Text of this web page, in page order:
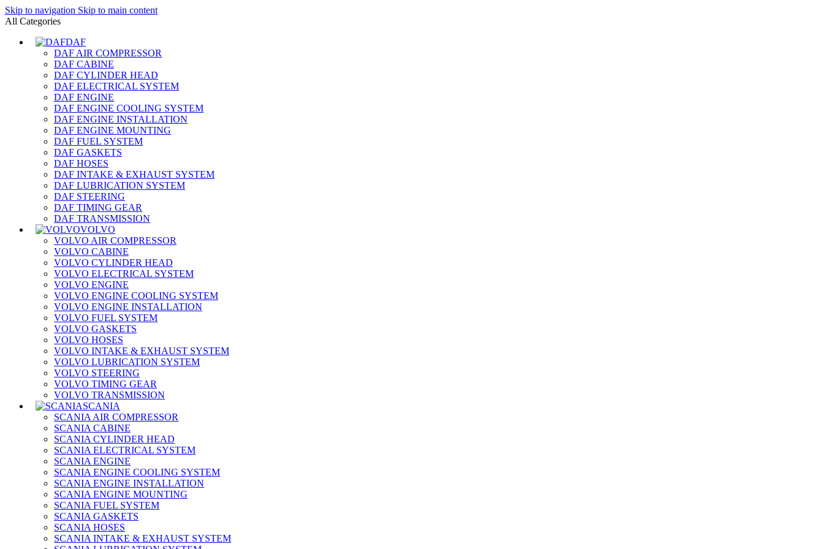
Skip to navigation Skip to main content
All Categories
DAF
DAF AIR COMPRESSOR
DAF CABINE
DAF CYLINDER HEAD
DAF ELECTRICAL SYSTEM
DAF ENGINE
DAF ENGINE COOLING SYSTEM
DAF ENGINE INSTALLATION
DAF ENGINE MOUNTING
DAF FUEL SYSTEM
DAF GASKETS
DAF HOSES
DAF INTAKE & EXHAUST SYSTEM
DAF LUBRICATION SYSTEM
DAF STEERING
DAF TIMING GEAR
DAF TRANSMISSION
VOLVO
VOLVO AIR COMPRESSOR
VOLVO CABINE
VOLVO CYLINDER HEAD
VOLVO ELECTRICAL SYSTEM
VOLVO ENGINE
VOLVO ENGINE COOLING SYSTEM
VOLVO ENGINE INSTALLATION
VOLVO FUEL SYSTEM
VOLVO GASKETS
VOLVO HOSES
VOLVO INTAKE & EXHAUST SYSTEM
VOLVO LUBRICATION SYSTEM
VOLVO STEERING
VOLVO TIMING GEAR
VOLVO TRANSMISSION
SCANIA
SCANIA AIR COMPRESSOR
SCANIA CABINE
SCANIA CYLINDER HEAD
SCANIA ELECTRICAL SYSTEM
SCANIA ENGINE
SCANIA ENGINE COOLING SYSTEM
SCANIA ENGINE INSTALLATION
SCANIA ENGINE MOUNTING
SCANIA FUEL SYSTEM
SCANIA GASKETS
SCANIA HOSES
SCANIA INTAKE & EXHAUST SYSTEM